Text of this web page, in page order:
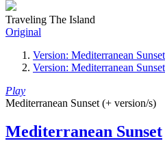
Traveling The Island
Original
Version: Mediterranean
Version: Mediterranean
Play
Mediterranean Sunset (+ version/s)
Mediterranean Sunset